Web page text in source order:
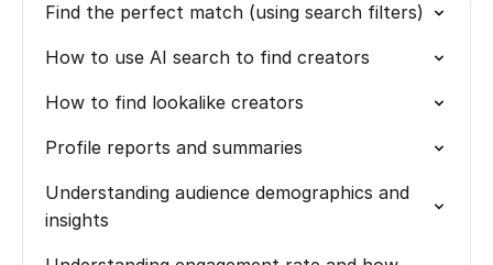
Find the perfect match (using search filters)
How to use AI search to find creators
How to find lookalike creators
Profile reports and summaries
Understanding audience demographics and
insights